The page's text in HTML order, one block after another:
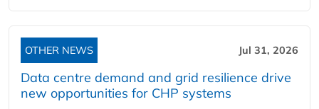
OTHER NEWS Jul 31, 2026
Data centre demand and grid resilience drive
new opportunities for CHP systems